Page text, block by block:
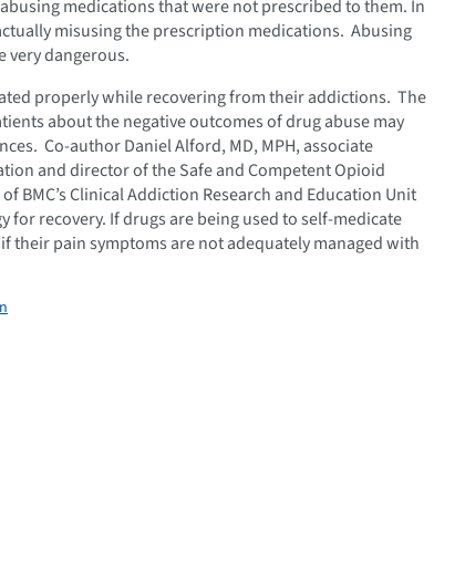
medications that were not prescribed to them. In
misusing the prescription medications. Abusing
very dangerous.
properly while recovering from their addictions. The
about the negative outcomes of drug abuse may
Co-author Daniel Alford, MD, MPH, associate
and director of the Safe and Competent Opioid
BMC’s Clinical Addiction Research and Education Unit
recovery. If drugs are being used to self-medicate
their pain symptoms are not adequately managed with